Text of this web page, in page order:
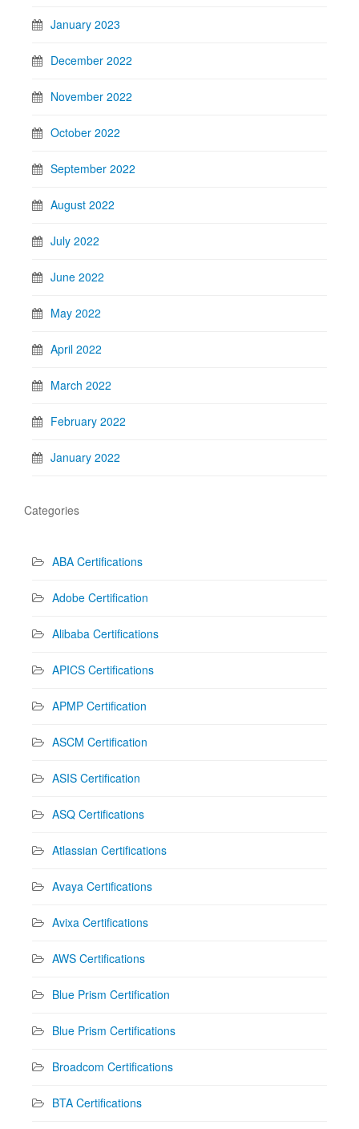
January 2023
December 2022
November 2022
October 2022
September 2022
August 2022
July 2022
June 2022
May 2022
April 2022
March 2022
February 2022
January 2022
Categories
ABA Certifications
Adobe Certification
Alibaba Certifications
APICS Certifications
APMP Certification
ASCM Certification
ASIS Certification
ASQ Certifications
Atlassian Certifications
Avaya Certifications
Avixa Certifications
AWS Certifications
Blue Prism Certification
Blue Prism Certifications
Broadcom Certifications
BTA Certifications